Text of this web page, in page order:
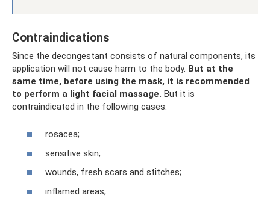
Contraindications
Since the decongestant consists of natural components, its
application will not cause harm to the body. But at the
same time, before using the mask, it is recommended
to perform a light facial massage. But it is
contraindicated in the following cases:
rosacea;
sensitive skin;
wounds, fresh scars and stitches;
inflamed areas;